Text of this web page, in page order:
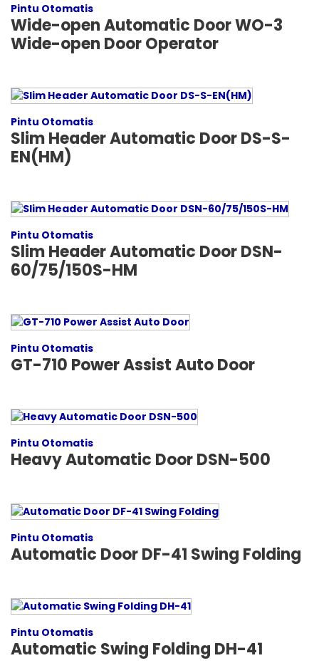
Pintu Otomatis
Wide-open Automatic Door WO-3
Wide-open Door Operator
Pintu Otomatis
Slim Header Automatic Door DS-S-
EN(HM)
Pintu Otomatis
Slim Header Automatic Door DSN-
60/75/150S-HM
Pintu Otomatis
GT-710 Power Assist Auto Door
Pintu Otomatis
Heavy Automatic Door DSN-500
Pintu Otomatis
Automatic Door DF-41 Swing Folding
Pintu Otomatis
Automatic Swing Folding DH-41